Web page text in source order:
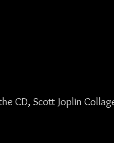
CD, Scott Joplin